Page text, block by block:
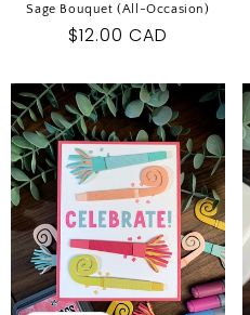
Sage Bouquet (All-Occasion)
Regular
$12.00 CAD